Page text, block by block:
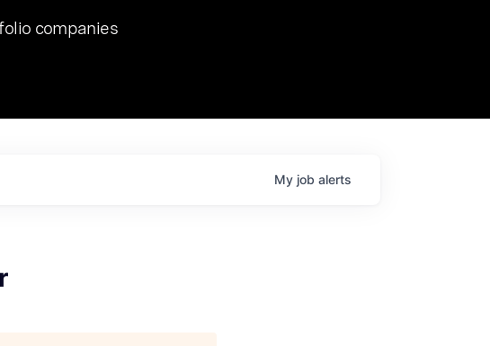
of 2023, we hosted Dr. Nik Spirin,
AI and LLMOps at NVIDIA. He
vantage point in this role. Prior
companies
My job alerts